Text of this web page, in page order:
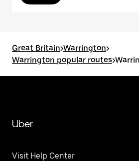
Great Britain>Warrington>
Warrington popular routes>
Uber
Visit Help Center